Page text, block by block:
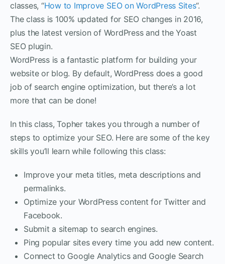
classes, “How to Improve SEO on WordPress Sites“.
The class is 100% updated for SEO changes in 2016,
plus the latest version of WordPress and the Yoast
SEO plugin.
WordPress is a fantastic platform for building your
website or blog. By default, WordPress does a good
job of search engine optimization, but there’s a lot
more that can be done!
In this class, Topher takes you through a number of
steps to optimize your SEO. Here are some of the key
skills you’ll learn while following this class:
Improve your meta titles, meta descriptions and
permalinks.
Optimize your WordPress content for Twitter and
Facebook.
Submit a sitemap to search engines.
Ping popular sites every time you add new content.
Connect to Google Analytics and Google Search